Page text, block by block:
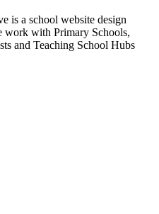
is a school website design
work with Primary Schools,
and Teaching School Hubs